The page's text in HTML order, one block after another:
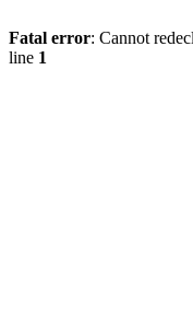
Fatal error: Cannot
line 1